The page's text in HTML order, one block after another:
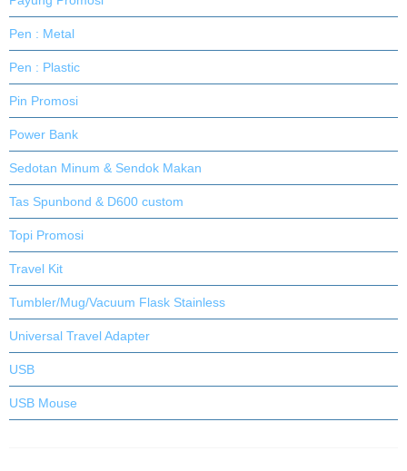
Pen : Metal
Pen : Plastic
Pin Promosi
Power Bank
Sedotan Minum & Sendok Makan
Tas Spunbond & D600 custom
Topi Promosi
Travel Kit
Tumbler/Mug/Vacuum Flask Stainless
Universal Travel Adapter
USB
USB Mouse